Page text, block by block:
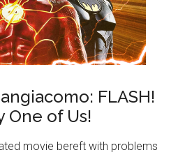
FLASH!
One of Us!
movie bereft with problems